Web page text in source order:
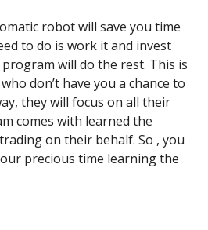
robot will save you time
to do is work it and invest
will do the rest. This is
don’t have you a chance to
they will focus on all their
comes with learned the
on their behalf. So , you
precious time learning the